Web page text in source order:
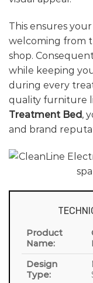
This ensures
welcoming from
shop.
while keeping
during every
quality furniture
Treatment Bed,
and brand
Product
Name:
Design
Type: